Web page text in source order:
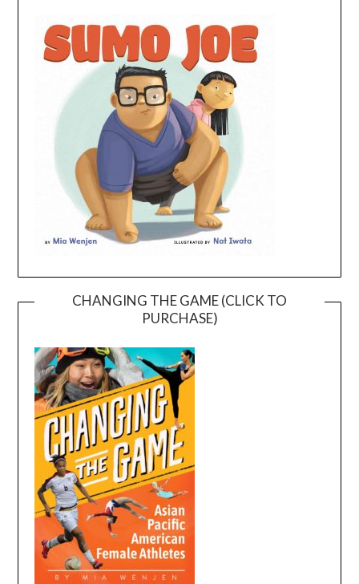
CHANGING THE GAME (CLICK TO
PURCHASE)